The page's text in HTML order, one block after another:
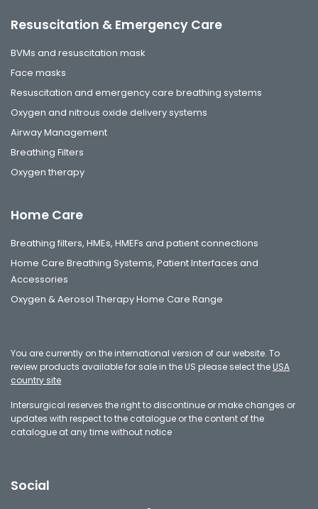
Resuscitation & Emergency Care
BVMs and resuscitation mask
Face masks
Resuscitation and emergency care breathing systems
Oxygen and nitrous oxide delivery systems
Airway Management
Breathing Filters
Oxygen therapy
Home Care
Breathing filters, HMEs, HMEFs and patient connections
Home Care Breathing Systems, Patient Interfaces and
Accessories
Oxygen & Aerosol Therapy Home Care Range
You are currently on the international version of our website. To
review products available for sale in the US please select the USA
country site
Intersurgical reserves the right to discontinue or make changes or
updates with respect to the catalogue or the content of the
catalogue at any time without notice
Social